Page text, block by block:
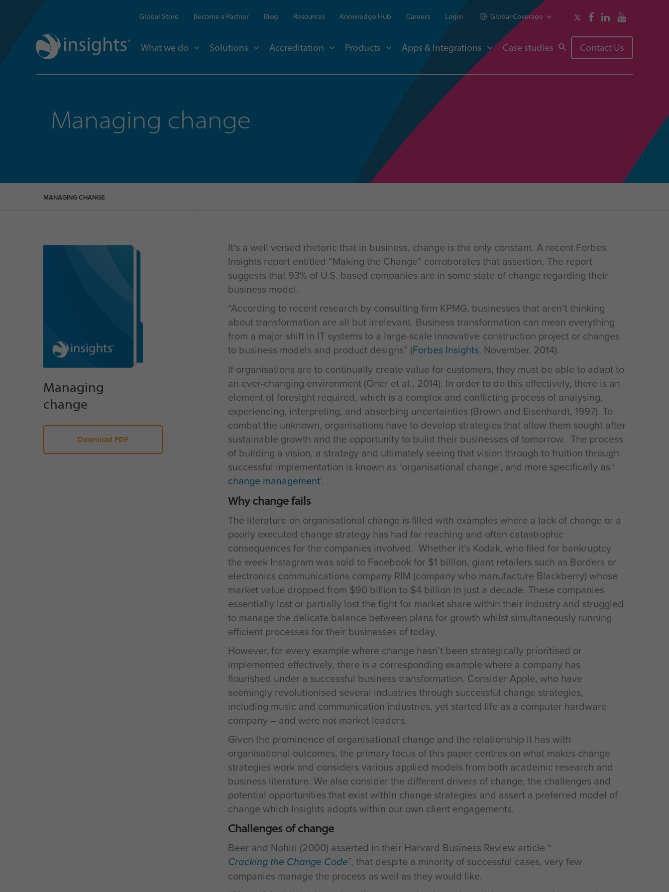
Global Store Become a Partner Blog Resources Knowledge Hub Careers Login Global Coverage
What we do Solutions Accreditation Products Apps & Integrations Case studies Contact Us
Managing change
MANAGING CHANGE
Managing
change
Download PDF
It’s a well versed rhetoric that in business, change is the only constant. A recent Forbes
Insights report entitled “Making the Change” corroborates that assertion. The report
suggests that 93% of U.S. based companies are in some state of change regarding their
business model.
“According to recent research by consulting firm KPMG, businesses that aren’t thinking
about transformation are all but irrelevant. Business transformation can mean everything
from a major shift in IT systems to a large-scale innovative construction project or changes
to business models and product designs” (Forbes Insights, November, 2014).
If organisations are to continually create value for customers, they must be able to adapt to
an ever-changing environment (Öner et al., 2014). In order to do this effectively, there is an
element of foresight required, which is a complex and conflicting process of analysing,
experiencing, interpreting, and absorbing uncertainties (Brown and Eisenhardt, 1997). To
combat the unknown, organisations have to develop strategies that allow them sought after
sustainable growth and the opportunity to build their businesses of tomorrow. The process
of building a vision, a strategy and ultimately seeing that vision through to fruition through
successful implementation is known as ‘organisational change’, and more specifically as ‘
change management’.
Why change fails
The literature on organisational change is filled with examples where a lack of change or a
poorly executed change strategy has had far reaching and often catastrophic
consequences for the companies involved. Whether it’s Kodak, who filed for bankruptcy
the week Instagram was sold to Facebook for $1 billion, giant retailers such as Borders or
electronics communications company RIM (company who manufacture Blackberry) whose
market value dropped from $90 billion to $4 billion in just a decade. These companies
essentially lost or partially lost the fight for market share within their industry and struggled
to manage the delicate balance between plans for growth whilst simultaneously running
efficient processes for their businesses of today.
However, for every example where change hasn’t been strategically prioritised or
implemented effectively, there is a corresponding example where a company has
flourished under a successful business transformation. Consider Apple, who have
seemingly revolutionised several industries through successful change strategies,
including music and communication industries, yet started life as a computer hardware
company – and were not market leaders.
Given the prominence of organisational change and the relationship it has with
organisational outcomes, the primary focus of this paper centres on what makes change
strategies work and considers various applied models from both academic research and
business literature. We also consider the different drivers of change, the challenges and
potential opportunities that exist within change strategies and assert a preferred model of
change which Insights adopts within our own client engagements.
Challenges of change
Beer and Nohiri (2000) asserted in their Harvard Business Review article “
Cracking the Change Code”, that despite a minority of successful cases, very few
companies manage the process as well as they would like.